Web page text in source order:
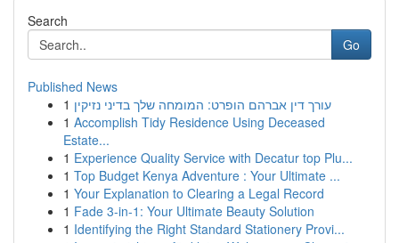
Search
Go
Published News
1 עורך דין אברהם הופרט: המומחה שלך בדיני נזיקין
1 Accomplish Tidy Residence Using Deceased
Estate...
1 Experience Quality Service with Decatur top Plu...
1 Top Budget Kenya Adventure : Your Ultimate ...
1 Your Explanation to Clearing a Legal Record
1 Fade 3-in-1: Your Ultimate Beauty Solution
1 Identifying the Right Standard Stationery Provi...